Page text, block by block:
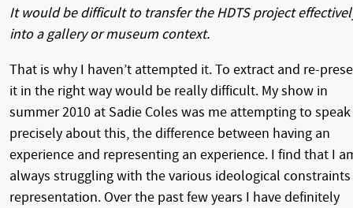
It would be difficult to transfer the HDTS project
into a gallery or museum context.
That is why I haven’t attempted it. To extract and re-
it in the right way would be really difficult. My show in
summer 2010 at Sadie Coles was me attempting to speak
precisely about this, the difference between having an
experience and representing an experience. I find that I
always struggling with the various ideological
representation. Over the past few years I have definitely